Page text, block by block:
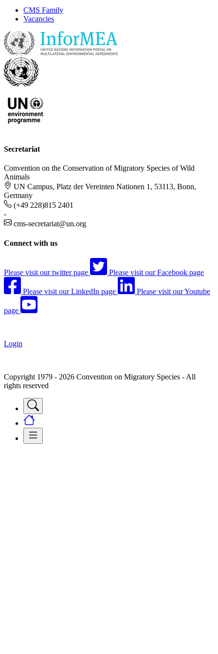
CMS Family
Vacancies
Secretariat
Convention on the Conservation of Migratory Species of Wild
Animals
UN Campus, Platz der Vereinten Nationen 1, 53113, Bonn,
Germany
(+49 228)815 2401
-
cms-secretariat@un.org
Connect with us
Please visit our twitter page Please visit our Facebook page
Please visit our LinkedIn page Please visit our Youtube
page
Login
Copyright 1979 - 2026 Convention on Migratory Species - All
rights reserved